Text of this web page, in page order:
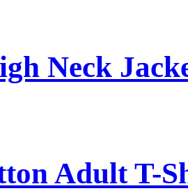
Neck
Adult T-